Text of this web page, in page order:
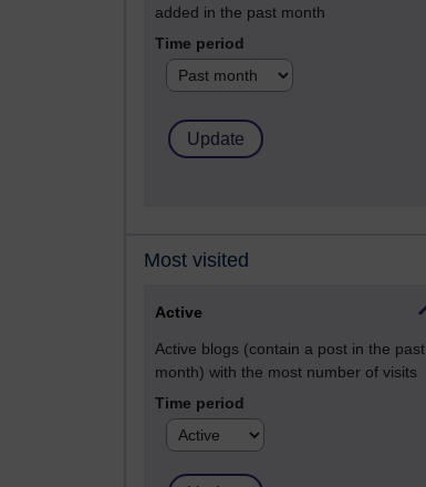
added in the past month
Time period
Most visited
Active
Active blogs (contain a post in the past
month) with the most number of visits
Time period